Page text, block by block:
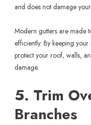
and does not damage
Modern gutters are made
efficiently. By keeping
protect your roof, walls,
damage.
5. Trim
Branches